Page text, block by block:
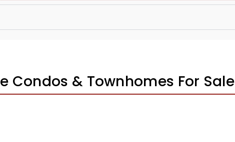
Condos & Townhomes For Sale